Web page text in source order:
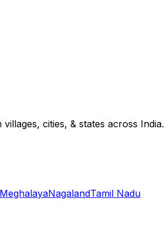
cities, & states across India.
MeghalayaNagalandTamil Nadu